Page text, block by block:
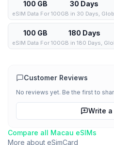
100 GB 30 Days
eSIM Data For 100GB in 30 Days,
100 GB 180 Days
eSIM Data For 100GB in 180 Days,
Customer Reviews
No reviews yet. Be the first to
Write
Compare all Macau eSIMs
More about eSimCard